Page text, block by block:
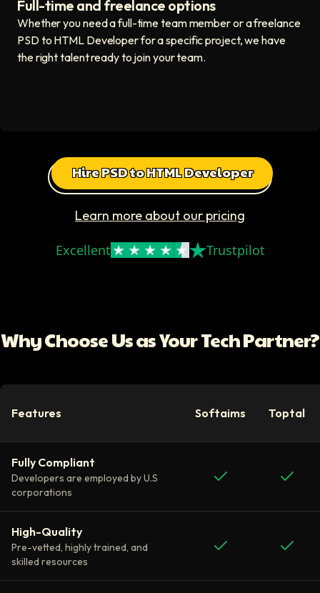
Quality guaranteed icon
Full-time and freelance options
Whether you need a full-time team member or a freelance
PSD to HTML Developer for a specific project, we have
the right talent ready to join your team.
Hire PSD to HTML Developer
Learn more about our pricing
Excellent Trustpilot
Why Choose Us as Your Tech Partner?
Features Softaims Toptal
Fully Compliant
Developers are employed by U.S
corporations
High-Quality
Pre-vetted, highly trained, and
skilled resources